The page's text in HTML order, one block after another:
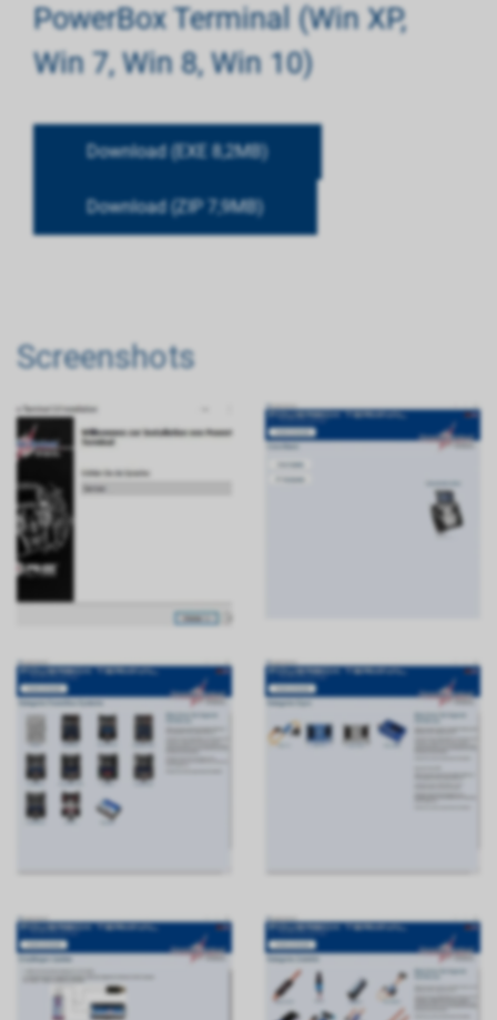
PowerBox Terminal (Win XP,
Win 7, Win 8, Win 10)
Download (EXE 8,2MB)
Download (ZIP 7,9MB)
Screenshots